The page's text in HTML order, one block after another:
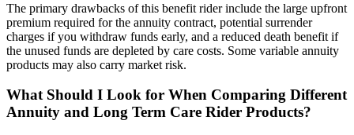
The primary drawbacks of this benefit rider include the large upfront
premium required for the annuity contract, potential surrender
charges if you withdraw funds early, and a reduced death benefit if
the unused funds are depleted by care costs. Some variable annuity
products may also carry market risk.
What Should I Look for When Comparing Different
Annuity and Long Term Care Rider Products?